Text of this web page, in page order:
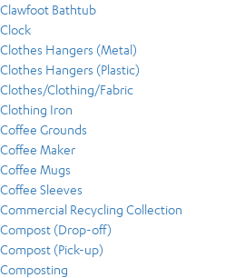
Clawfoot Bathtub
Clock
Clothes Hangers (Metal)
Clothes Hangers (Plastic)
Clothes/Clothing/Fabric
Clothing Iron
Coffee Grounds
Coffee Maker
Coffee Mugs
Coffee Sleeves
Commercial Recycling Collection
Compost (Drop-off)
Compost (Pick-up)
Composting